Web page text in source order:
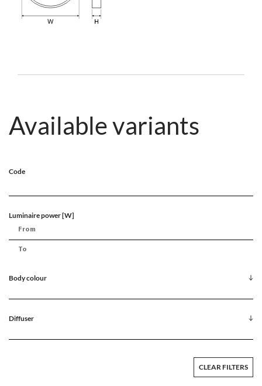
Available variants
Code
Luminaire power [W]
Body colour
Diffuser
CLEAR FILTERS